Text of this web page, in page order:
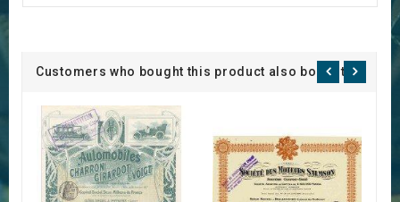
Customers who bought this product also bought: